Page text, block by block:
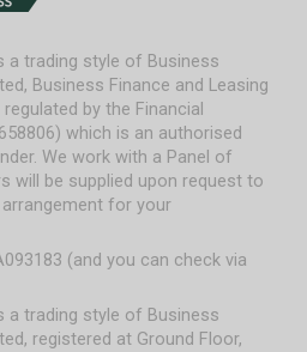
a trading style of Business
Business Finance and Leasing
by the Financial
which is an authorised
We work with a Panel of
will be supplied upon request to
for your
(and you can check via
a trading style of Business
registered at Ground Floor,